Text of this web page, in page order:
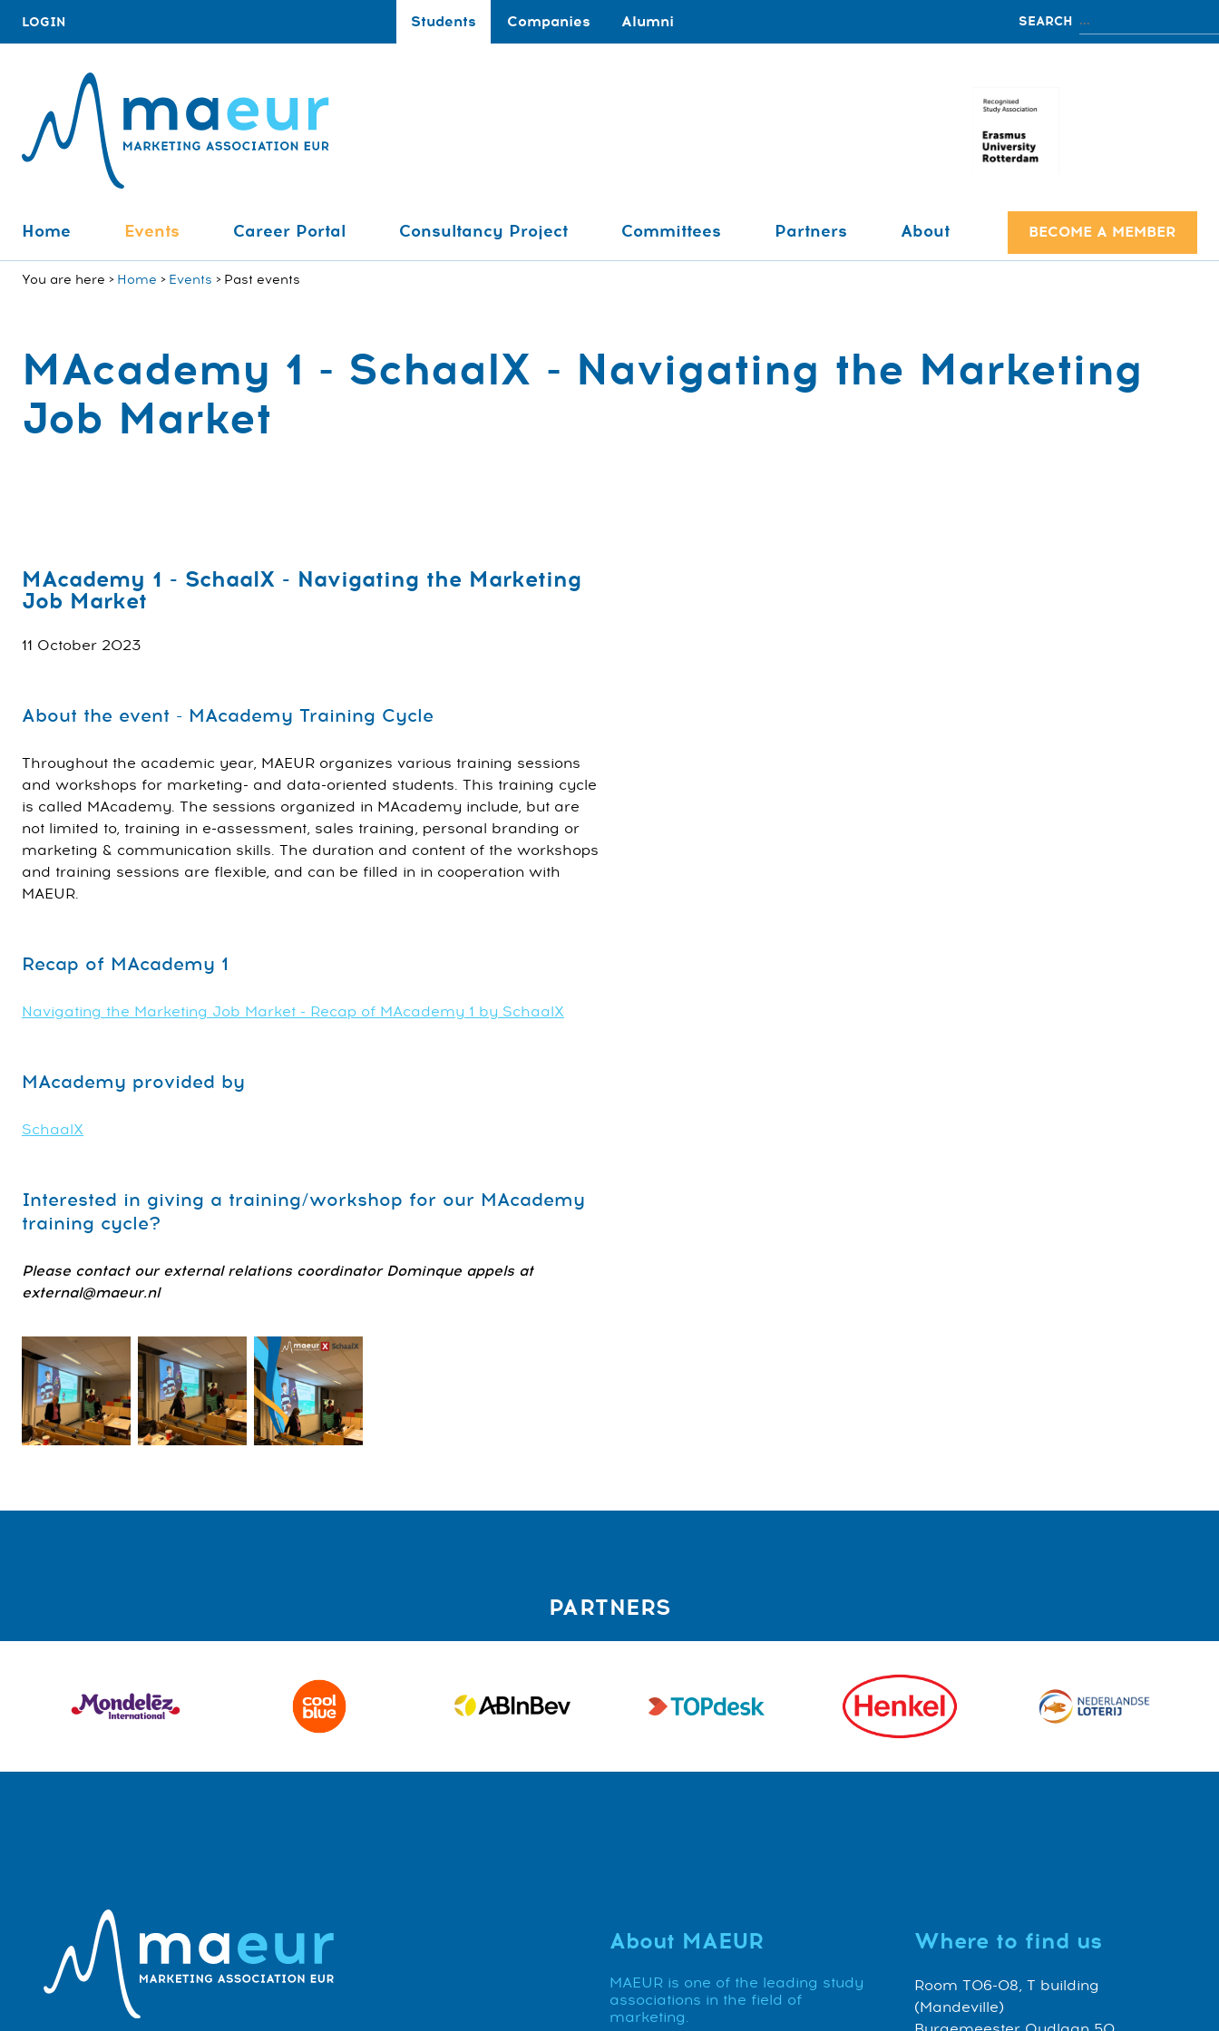
LOGIN Students Companies Alumni
Home Events Career Portal Consultancy Project Committees Partners About BECOME A MEMBER
You are here Home Events Past events
MAcademy 1 - SchaalX - Navigating the Marketing
Job Market
MAcademy 1 - SchaalX - Navigating the Marketing
Job Market
11 October 2023
About the event - MAcademy Training Cycle
Throughout the academic year, MAEUR organizes various training sessions
and workshops for marketing- and data-oriented students. This training cycle
is called MAcademy. The sessions organized in MAcademy include, but are
not limited to, training in e-assessment, sales training, personal branding or
marketing & communication skills. The duration and content of the workshops
and training sessions are flexible, and can be filled in in cooperation with
MAEUR.
Recap of MAcademy 1
Navigating the Marketing Job Market - Recap of MAcademy 1 by SchaalX
MAcademy provided by
SchaalX
Interested in giving a training/workshop for our MAcademy
training cycle?
Please contact our external relations coordinator Dominque appels at
external@maeur.nl
PARTNERS
About MAEUR
MAEUR is one of the leading study
associations in the field of
marketing.
Where to find us
Room T06-08, T building
(Mandeville)